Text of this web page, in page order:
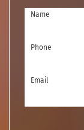
Name
Phone
Email